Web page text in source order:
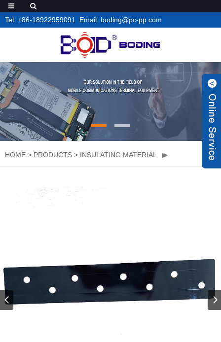
Tel: +86-18922959091 Email: boding@pc-pp.com
HOME > PRODUCTS > INSULATING MATERIAL